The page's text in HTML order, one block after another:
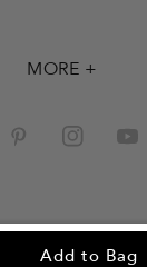
Add to Bag
MORE +